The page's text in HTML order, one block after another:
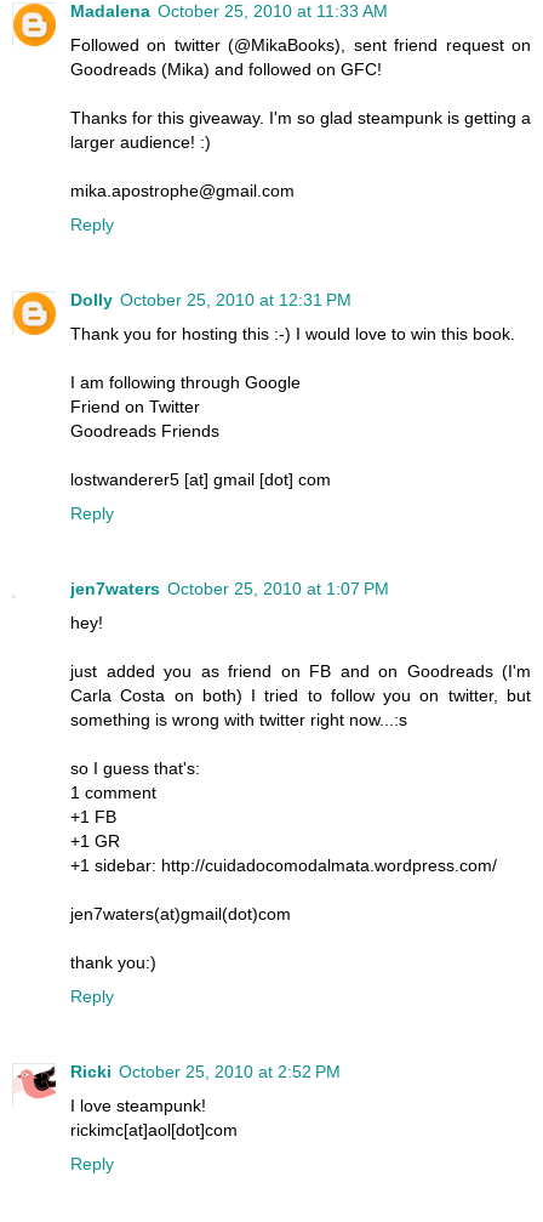
Madalena October 25, 2010 at 11:33 AM
Followed on twitter (@MikaBooks), sent friend request on
Goodreads (Mika) and followed on GFC!
Thanks for this giveaway. I'm so glad steampunk is getting a
larger audience! :)
mika.apostrophe@gmail.com
Reply
Dolly October 25, 2010 at 12:31 PM
Thank you for hosting this :-) I would love to win this book.
I am following through Google
Friend on Twitter
Goodreads Friends
lostwanderer5 [at] gmail [dot] com
Reply
jen7waters October 25, 2010 at 1:07 PM
hey!
just added you as friend on FB and on Goodreads (I'm
Carla Costa on both) I tried to follow you on twitter, but
something is wrong with twitter right now...:s
so I guess that's:
1 comment
+1 FB
+1 GR
+1 sidebar: http://cuidadocomodalmata.wordpress.com/
jen7waters(at)gmail(dot)com
thank you:)
Reply
Ricki October 25, 2010 at 2:52 PM
I love steampunk!
rickimc[at]aol[dot]com
Reply